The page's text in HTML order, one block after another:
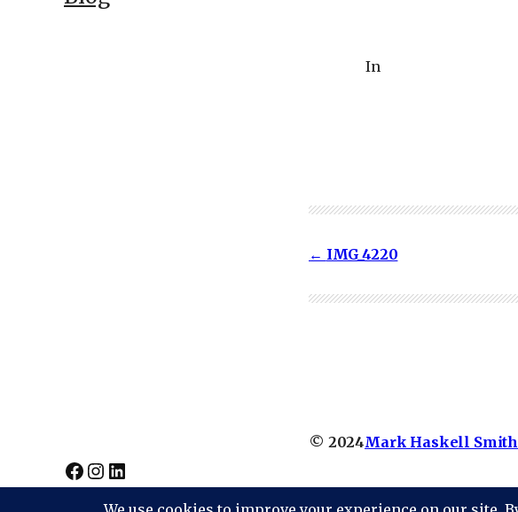
Facebook InstagramLinkedIn
In
IMG_4220
© 2024Mark Haskell Smith